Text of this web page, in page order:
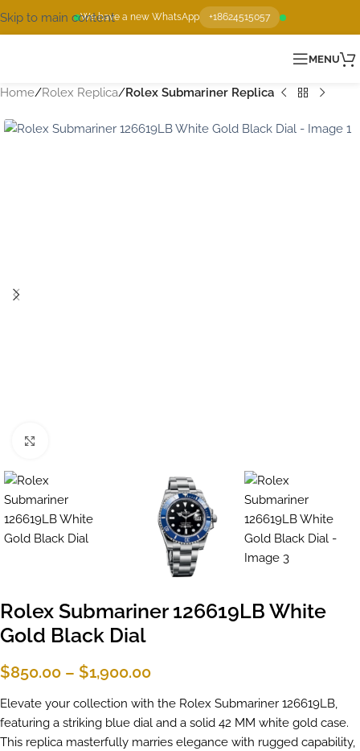
We have a new WhatsApp +18624515057
Skip to main content
MENU
Home Rolex Replica Rolex Submariner Replica
Rolex Submariner 126619LB White
Gold Black Dial
$850.00 – $1,900.00
Elevate your collection with the Rolex Submariner 126619LB,
featuring a striking blue dial and a solid 42 MM white gold case.
This replica masterfully marries elegance with rugged capability,